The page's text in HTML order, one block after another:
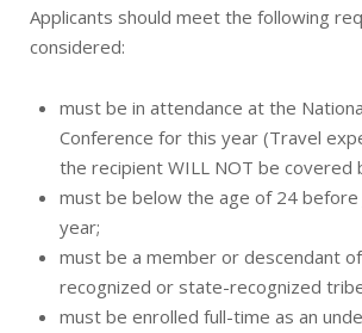
Applicants should meet the following
considered:
must be in attendance at the
Conference for this year (Travel
the recipient WILL NOT be covered
must be below the age of 24 before
year;
must be a member or descendant
recognized or state-recognized
must be enrolled full-time as an